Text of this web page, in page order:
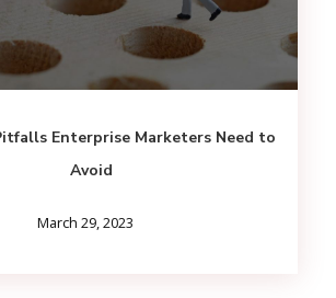
Enterprise Marketers Need to
Avoid
March 29, 2023